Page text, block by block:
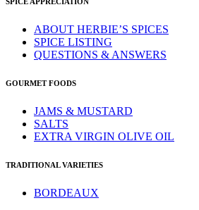
ABOUT HERBIE’S SPICES
SPICE LISTING
QUESTIONS & ANSWERS
GOURMET FOODS
JAMS & MUSTARD
SALTS
EXTRA VIRGIN OLIVE OIL
TRADITIONAL VARIETIES
BORDEAUX